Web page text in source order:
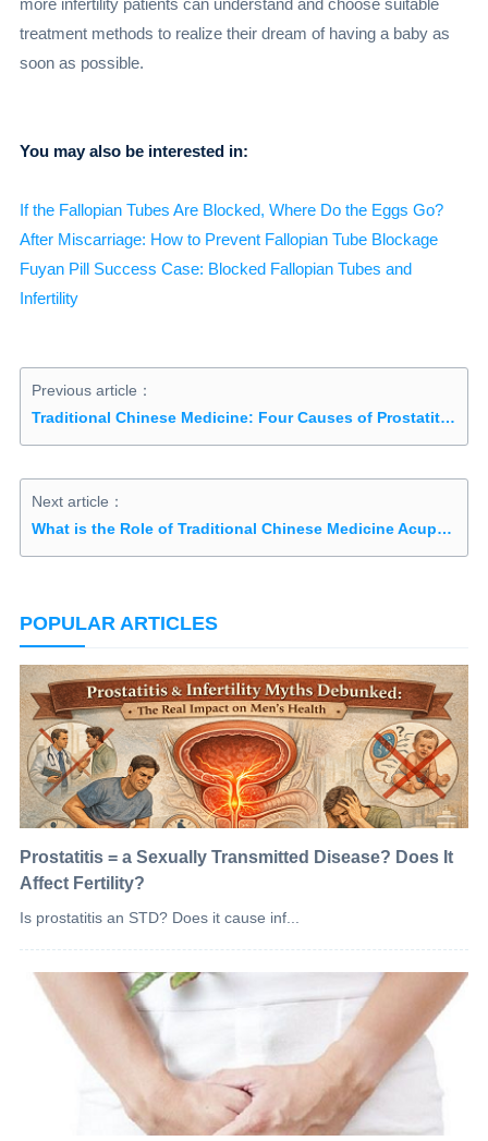
more infertility patients can understand and choose suitable
treatment methods to realize their dream of having a baby as
soon as possible.
You may also be interested in:
If the Fallopian Tubes Are Blocked, Where Do the Eggs Go?
After Miscarriage: How to Prevent Fallopian Tube Blockage
Fuyan Pill Success Case: Blocked Fallopian Tubes and
Infertility
Previous article：
Traditional Chinese Medicine: Four Causes of Prostatitis You Might Not Have Heard Of
Next article：
What is the Role of Traditional Chinese Medicine Acupuncture in Treating Orchitis?
POPULAR ARTICLES
Prostatitis = a Sexually Transmitted Disease? Does It
Affect Fertility?
Is prostatitis an STD? Does it cause inf...